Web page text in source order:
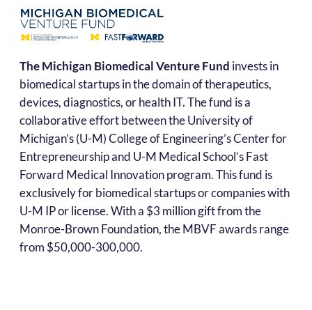
The Michigan Biomedical Venture Fund invests in
biomedical startups in the domain of therapeutics,
devices, diagnostics, or health IT. The fund is a
collaborative effort between the University of
Michigan’s (U-M) College of Engineering’s Center for
Entrepreneurship and U-M Medical School’s Fast
Forward Medical Innovation program. This fund is
exclusively for biomedical startups or companies with
U-M IP or license. With a $3 million gift from the
Monroe-Brown Foundation, the MBVF awards range
from $50,000-300,000.